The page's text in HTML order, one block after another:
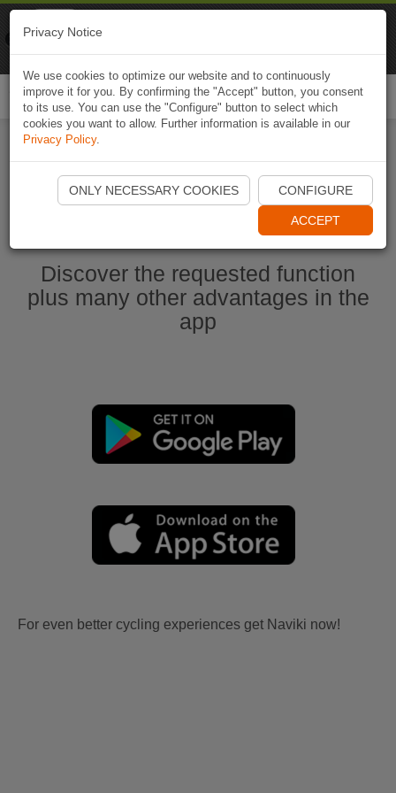
Start Naviki App
Discover the requested function
plus many other advantages in the
app
For even better cycling experiences get Naviki now!
Privacy Notice
We use cookies to optimize our website and to continuously
improve it for you. By confirming the "Accept" button, you consent
to its use. You can use the "Configure" button to select which
cookies you want to allow. Further information is available in our
Privacy Policy.
ONLY NECESSARY COOKIES CONFIGURE
ACCEPT
Naviki